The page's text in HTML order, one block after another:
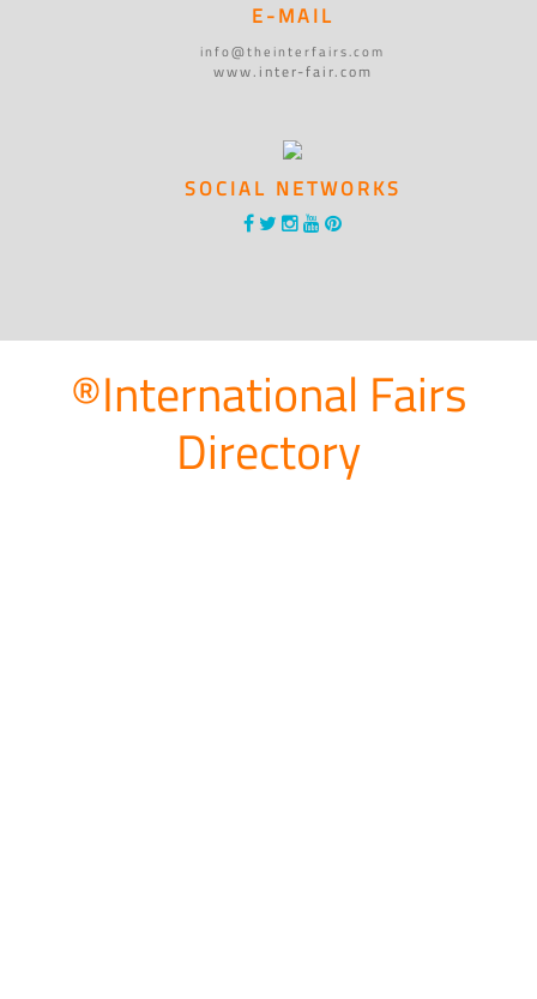
E-MAIL
info@theinterfairs.com
www.inter-fair.com
SOCIAL NETWORKS
®International Fairs
Directory